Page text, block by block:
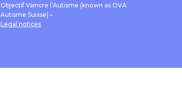
Objectif Vaincre l’Autisme (known as OVA
Autisme Suisse) –
Legal notices